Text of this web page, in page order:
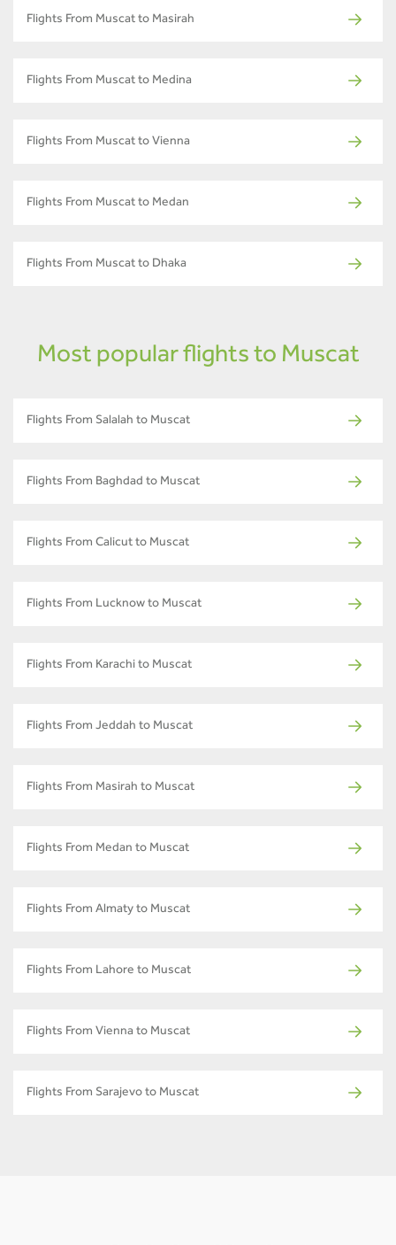
Flights From Muscat to Masirah
Flights From Muscat to Medina
Flights From Muscat to Vienna
Flights From Muscat to Medan
Flights From Muscat to Dhaka
Most popular flights to Muscat
Flights From Salalah to Muscat
Flights From Baghdad to Muscat
Flights From Calicut to Muscat
Flights From Lucknow to Muscat
Flights From Karachi to Muscat
Flights From Jeddah to Muscat
Flights From Masirah to Muscat
Flights From Medan to Muscat
Flights From Almaty to Muscat
Flights From Lahore to Muscat
Flights From Vienna to Muscat
Flights From Sarajevo to Muscat